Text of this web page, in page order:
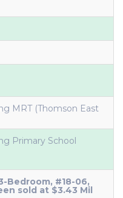
MRT (Thomson East
Primary School
Bedroom, #18-06,
sold at $3.43 Mil